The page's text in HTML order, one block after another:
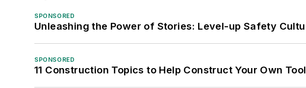
SPONSORED
Unleashing the Power of Stories: Level-up Safety
SPONSORED
11 Construction Topics to Help Construct Your Own